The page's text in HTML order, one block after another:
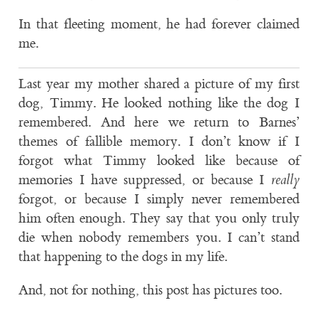
In that fleeting moment, he had forever claimed
me.
Last year my mother shared a picture of my first
dog, Timmy. He looked nothing like the dog I
remembered. And here we return to Barnes’
themes of fallible memory. I don’t know if I
forgot what Timmy looked like because of
memories I have suppressed, or because I really
forgot, or because I simply never remembered
him often enough. They say that you only truly
die when nobody remembers you. I can’t stand
that happening to the dogs in my life.
And, not for nothing, this post has pictures too.